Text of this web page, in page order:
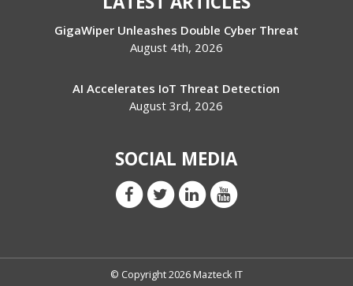
GigaWiper Unleashes Double Cyber Threat
August 4th, 2026
AI Accelerates IoT Threat Detection
August 3rd, 2026
SOCIAL MEDIA
© Copyright 2026 Mazteck IT